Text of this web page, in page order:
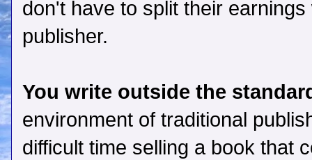
don't have to split their
publisher.
You write outside the
environment of traditional
difficult time selling a book that